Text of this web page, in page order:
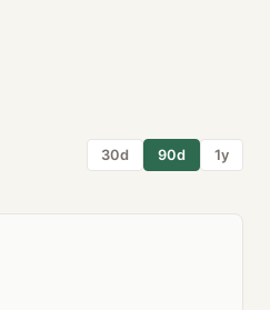
30d 90d 1y